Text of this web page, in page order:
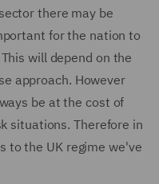
there may be
for the nation to
will depend on the
approach. However
be at the cost of
situations. Therefore in
to the UK regime we've